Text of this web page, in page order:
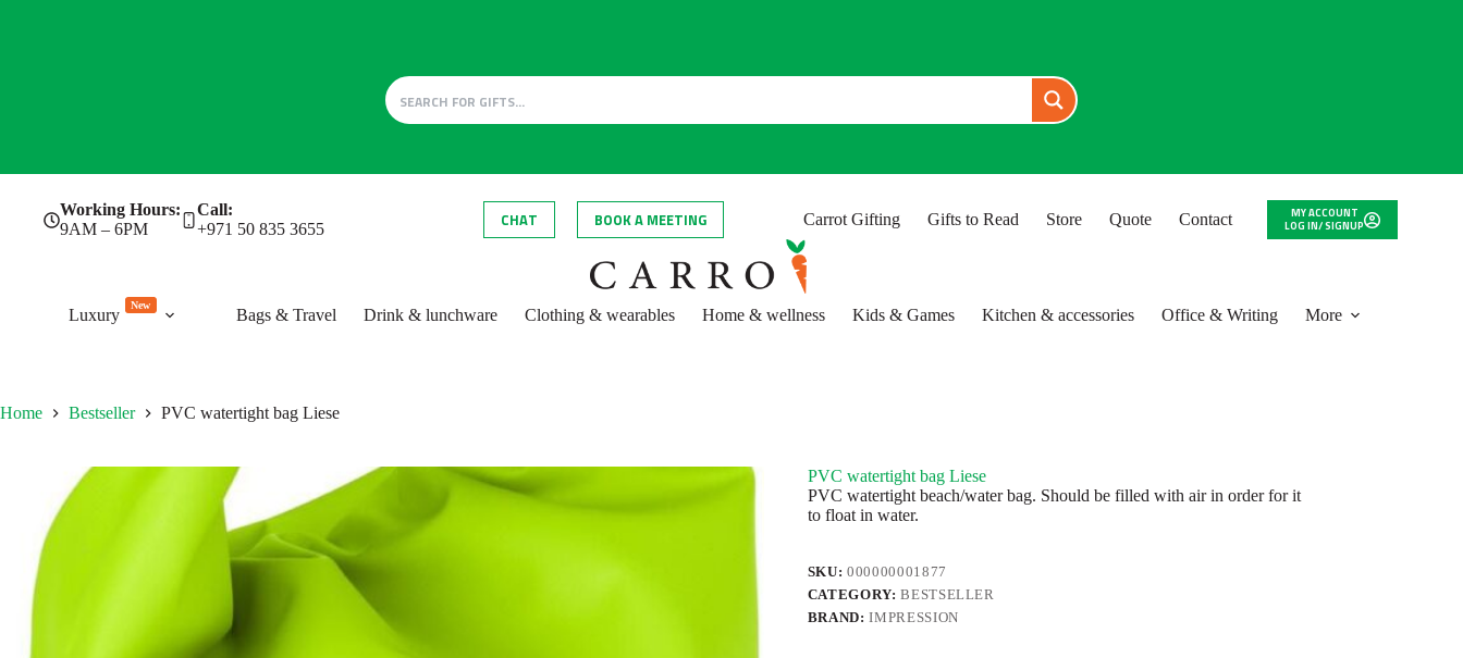
Working Hours:
9AM – 6PM
Call:
+971 50 835 3655
CHAT BOOK A MEETING Carrot Gifting Gifts to Read Store Quote Contact
MY ACCOUNT
LOG IN/ SIGNUP
Luxury
New
Bags & Travel Drink & lunchware Clothing & wearables Home & wellness Kids & Games Kitchen & accessories Office & Writing More
Home Bestseller PVC watertight bag Liese
PVC watertight bag Liese
PVC watertight beach/water bag. Should be filled with air in order for it
to float in water.
SKU:000000001877
CATEGORY:BESTSELLER
BRAND:IMPRESSION